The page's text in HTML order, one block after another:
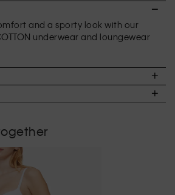
and a sporty look with our
underwear and loungewear